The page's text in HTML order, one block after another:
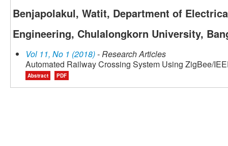
Benjapolakul, Watit, Department of
Engineering, Chulalongkorn University,
Vol 11, No 1 (2018)- Research Articles
Automated Railway Crossing System Using ZigBee/
Abstract PDF